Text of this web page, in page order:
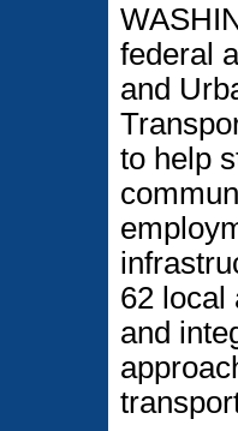
federal
and
to help
62 local
and